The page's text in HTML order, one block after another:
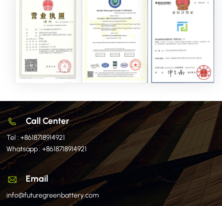
Call Center
Tel :+8618718914921
Whatsapp :+8618718914921
Email
info@futuregreenbattery.com